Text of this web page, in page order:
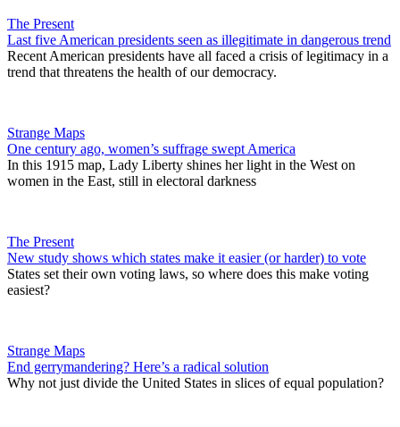
The Present
Last five American presidents seen as illegitimate in dangerous trend
Recent American presidents have all faced a crisis of legitimacy in a
trend that threatens the health of our democracy.
Strange Maps
One century ago, women’s suffrage swept America
In this 1915 map, Lady Liberty shines her light in the West on
women in the East, still in electoral darkness
The Present
New study shows which states make it easier (or harder) to vote
States set their own voting laws, so where does this make voting
easiest?
Strange Maps
End gerrymandering? Here’s a radical solution
Why not just divide the United States in slices of equal population?